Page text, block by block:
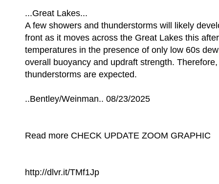
...Great Lakes...
A few showers and thunderstorms will likely
front as it moves across the Great Lakes this
temperatures in the presence of only low 60s
overall buoyancy and updraft strength.
thunderstorms are expected.
..Bentley/Weinman.. 08/23/2025
Read more CHECK UPDATE ZOOM GRAPHIC
http://dlvr.it/TMf1Jp